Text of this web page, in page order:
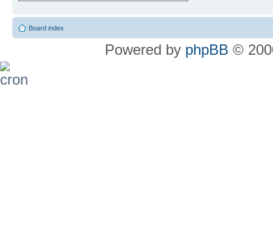
Board index
Powered by phpBB ©